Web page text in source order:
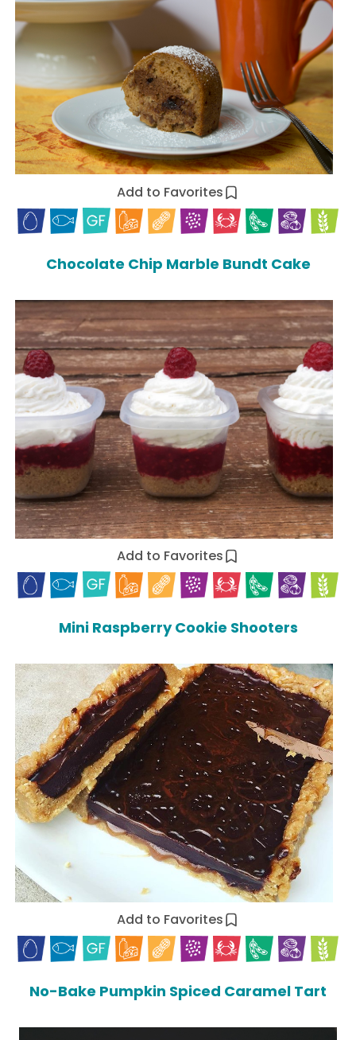
Add to Favorites
Chocolate Chip Marble Bundt Cake
Add to Favorites
Mini Raspberry Cookie Shooters
Add to Favorites
No-Bake Pumpkin Spiced Caramel Tart